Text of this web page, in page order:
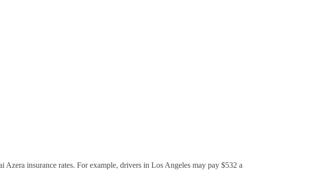
insurance rates. For example, drivers in Los Angeles may pay $532 a